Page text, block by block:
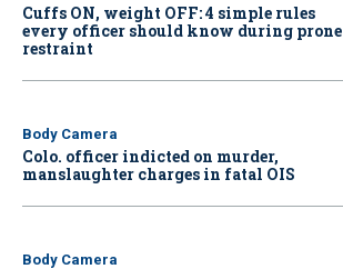
Cuffs ON, weight OFF: 4 simple rules
every officer should know during prone
restraint
Body Camera
Colo. officer indicted on murder,
manslaughter charges in fatal OIS
Body Camera